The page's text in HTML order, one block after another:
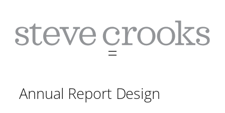
content
Annual Report Design